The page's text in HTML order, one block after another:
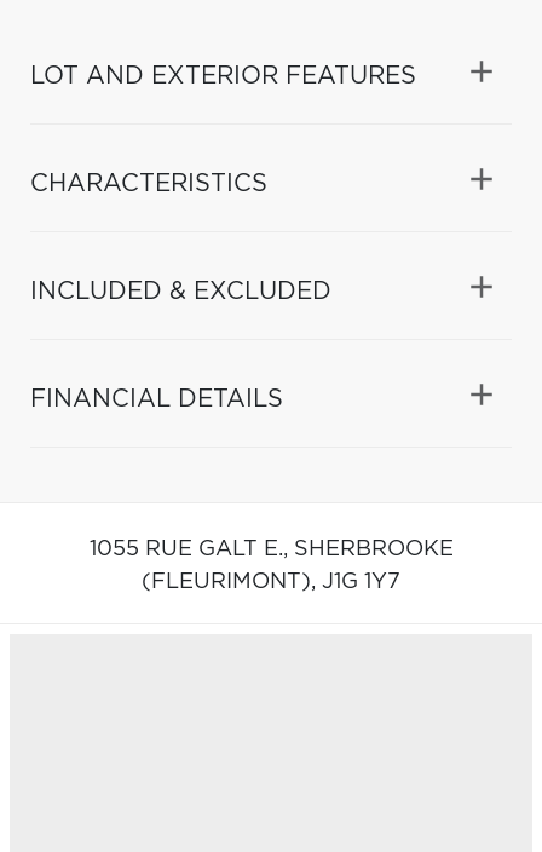
LOT AND EXTERIOR FEATURES
CHARACTERISTICS
INCLUDED & EXCLUDED
FINANCIAL DETAILS
1055 RUE GALT E., SHERBROOKE
(FLEURIMONT), J1G 1Y7